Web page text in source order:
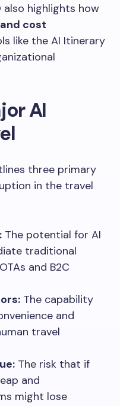
highlights how
cost
like the AI Itinerary
AI
three primary
in the travel
The potential for AI
traditional
and B2C
The capability
and
travel
The risk that if
and
might lose